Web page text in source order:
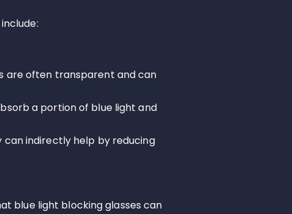
are often transparent and can
a portion of blue light and
can indirectly help by reducing
blue light blocking glasses can